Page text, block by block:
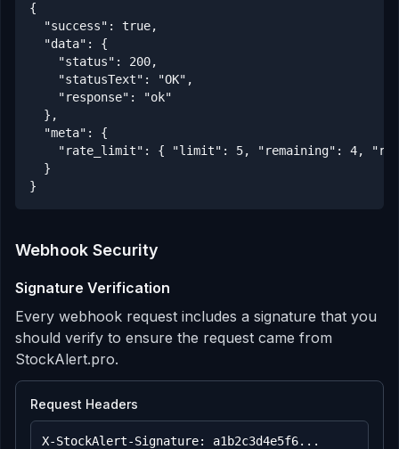
{
  "success": true,
  "data": {
    "status": 200,
    "statusText": "OK",
    "response": "ok"
  },
  "meta": {
"rate_limit": { "limit": 5, "remaining": 4,
  }
}
Webhook Security
Signature Verification
Every webhook request includes a signature that you
should verify to ensure the request came from
StockAlert.pro.
Request Headers
X-StockAlert-Signature: a1b2c3d4e5f6...